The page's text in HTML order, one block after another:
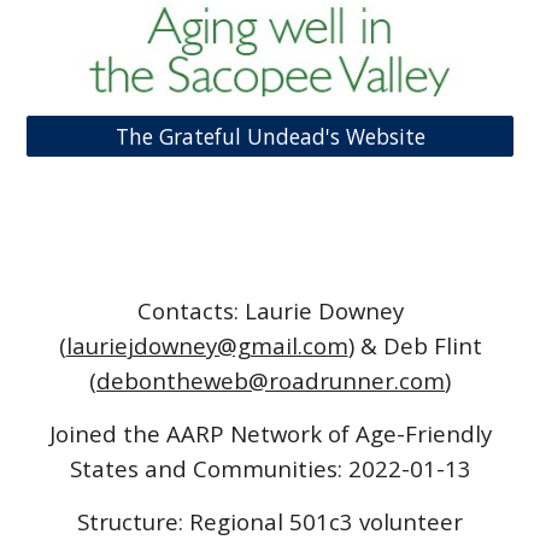
The Grateful Undead's Website
Contacts: Laurie Downey
(lauriejdowney@gmail.com) & Deb Flint
(debontheweb@roadrunner.com)
Joined the AARP Network of Age-Friendly
States and Communities: 2022-01-13
Structure: Regional 501c3 volunteer